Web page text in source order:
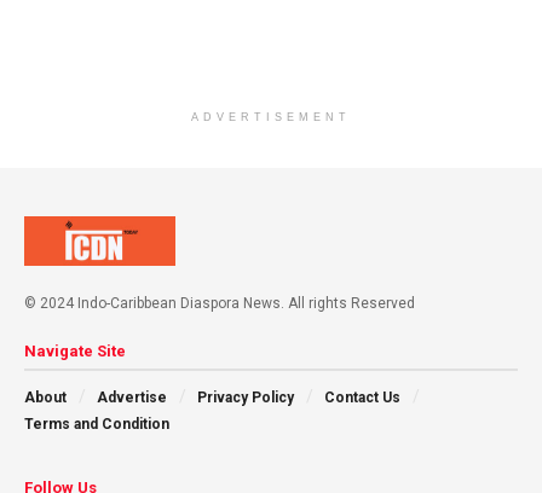
ADVERTISEMENT
© 2024 Indo-Caribbean Diaspora News. All rights Reserved
Navigate Site
About Advertise Privacy Policy
Contact Us
Terms and Condition
Follow Us